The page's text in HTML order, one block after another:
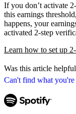
Can't find what
If you don’t activate
this earnings
happens, your
activated 2-step
Learn how to set up
Was this article